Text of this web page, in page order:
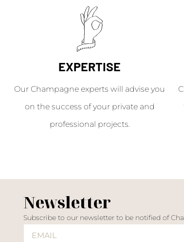
EXPERTISE
Our Champagne experts will advise you
on the success of your private and
professional projects.
Newsletter
Subscribe to our newsletter to be notified of